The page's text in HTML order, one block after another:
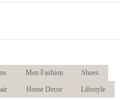
Men Fashion
Shoes
Home Decor Lifestyle